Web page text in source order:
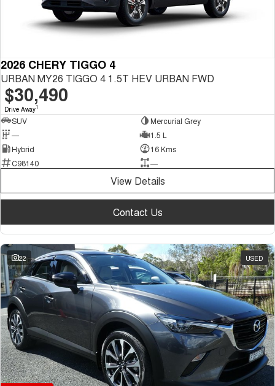
2026 CHERY TIGGO 4
URBAN MY26 TIGGO 4 1.5T HEV URBAN FWD
$30,490
Drive Away1
SUV
Mercurial Grey
—
1.5 L
Hybrid
16 Kms
C98140
—
View Details
Contact Us
22 USED